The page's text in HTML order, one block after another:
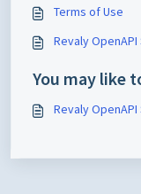
Terms of Use
Revaly
You may like
Revaly